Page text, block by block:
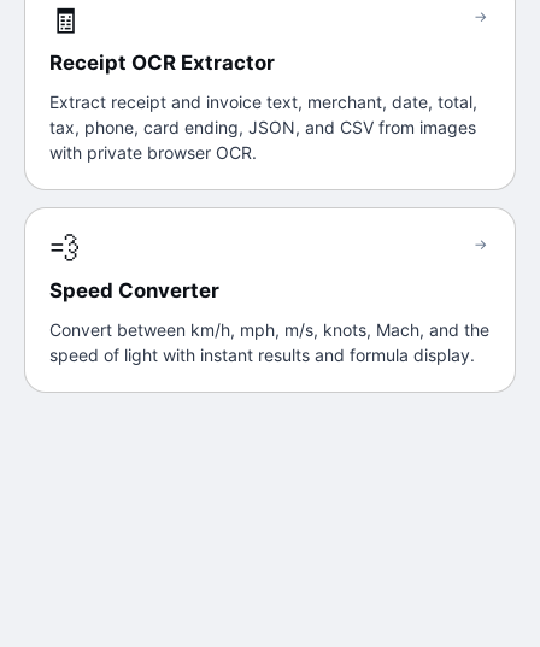
🧾
Receipt OCR Extractor
Extract receipt and invoice text, merchant, date, total,
tax, phone, card ending, JSON, and CSV from images
with private browser OCR.
→
💨
Speed Converter
Convert between km/h, mph, m/s, knots, Mach, and the
speed of light with instant results and formula display.
→